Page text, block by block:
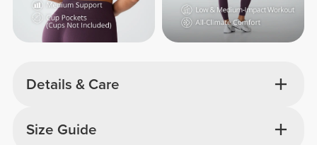
Details & Care
Size Guide